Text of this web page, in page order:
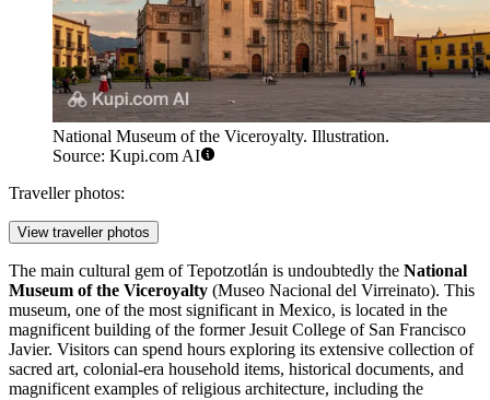
National Museum of the Viceroyalty. Illustration.
Source: Kupi.com AI
Traveller photos:
View traveller photos
The main cultural gem of Tepotzotlán is undoubtedly the National
Museum of the Viceroyalty (Museo Nacional del Virreinato). This
museum, one of the most significant in Mexico, is located in the
magnificent building of the former Jesuit College of San Francisco
Javier. Visitors can spend hours exploring its extensive collection of
sacred art, colonial-era household items, historical documents, and
magnificent examples of religious architecture, including the